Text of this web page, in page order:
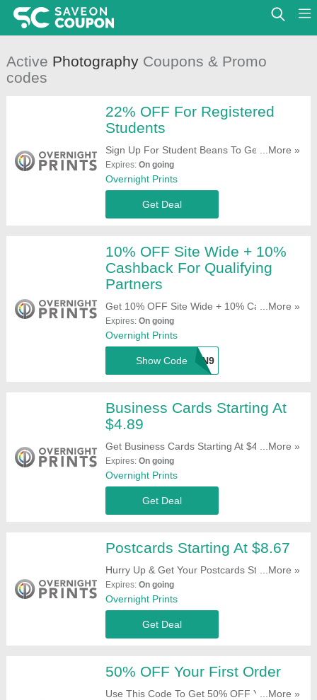
Active PhotographyCoupons & Promo
codes
22% OFF For Registered
Students
Sign Up For Student Beans To Get 22%
OFF For Registered Students. Join Now!
...More »
Expires: On going
Overnight Prints
Get Deal
10% OFF Site Wide + 10%
Cashback For Qualifying
Partners
Get 10% OFF Site Wide + 10% Cashback
For Qualifying Partners. Try This Code Now!
...More »
Expires: On going
Overnight Prints
F34SVXN9
Show Code
Business Cards Starting At
$4.89
Get Business Cards Starting At $4.89. Order
Now!
...More »
Expires: On going
Overnight Prints
Get Deal
Postcards Starting At $8.67
Hurry Up & Get Your Postcards Starting At
$8.67. Shop Now!
...More »
Expires: On going
Overnight Prints
Get Deal
50% OFF Your First Order
Use This Code To Get 50% OFF Your First
...More »